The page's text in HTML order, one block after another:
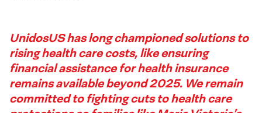
Story
4
Footer
UnidosUS has long championed solutions to
rising health care costs, like ensuring
financial assistance for health insurance
remains available beyond 2025. We remain
committed to fighting cuts to health care